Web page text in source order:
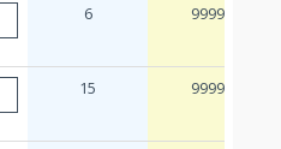
6 9999
15 9999